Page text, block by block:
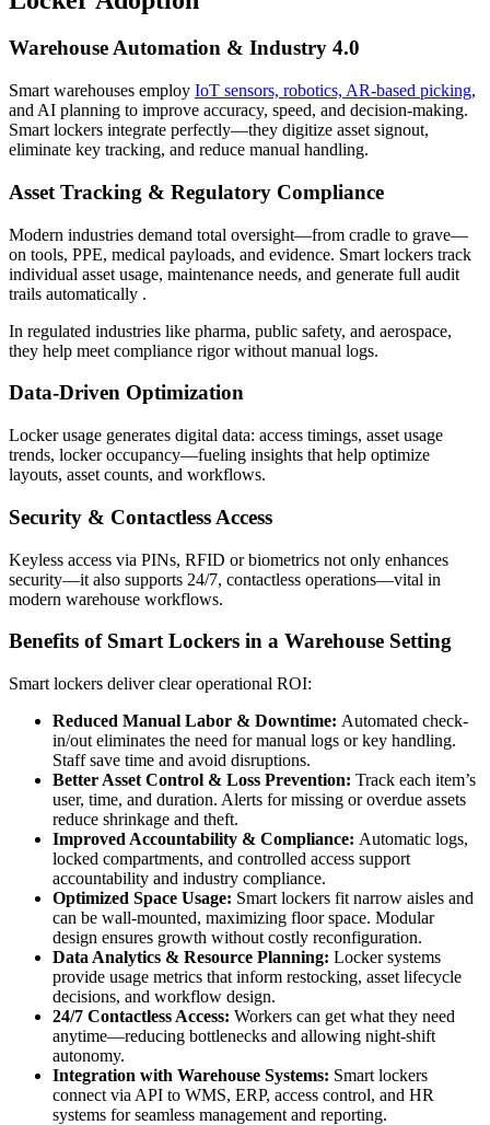
Warehouse Automation & Industry 4.0
Smart warehouses employ IoT sensors, robotics, AR-based picking,
and AI planning to improve accuracy, speed, and decision-making.
Smart lockers integrate perfectly—they digitize asset signout,
eliminate key tracking, and reduce manual handling.
Asset Tracking & Regulatory Compliance
Modern industries demand total oversight—from cradle to grave—
on tools, PPE, medical payloads, and evidence. Smart lockers track
individual asset usage, maintenance needs, and generate full audit
trails automatically .
In regulated industries like pharma, public safety, and aerospace,
they help meet compliance rigor without manual logs.
Data-Driven Optimization
Locker usage generates digital data: access timings, asset usage
trends, locker occupancy—fueling insights that help optimize
layouts, asset counts, and workflows.
Security & Contactless Access
Keyless access via PINs, RFID or biometrics not only enhances
security—it also supports 24/7, contactless operations—vital in
modern warehouse workflows.
Benefits of Smart Lockers in a Warehouse Setting
Smart lockers deliver clear operational ROI:
Reduced Manual Labor & Downtime: Automated check-
in/out eliminates the need for manual logs or key handling.
Staff save time and avoid disruptions.
Better Asset Control & Loss Prevention: Track each item’s
user, time, and duration. Alerts for missing or overdue assets
reduce shrinkage and theft.
Improved Accountability & Compliance: Automatic logs,
locked compartments, and controlled access support
accountability and industry compliance.
Optimized Space Usage: Smart lockers fit narrow aisles and
can be wall-mounted, maximizing floor space. Modular
design ensures growth without costly reconfiguration.
Data Analytics & Resource Planning: Locker systems
provide usage metrics that inform restocking, asset lifecycle
decisions, and workflow design.
24/7 Contactless Access: Workers can get what they need
anytime—reducing bottlenecks and allowing night-shift
autonomy.
Integration with Warehouse Systems: Smart lockers
connect via API to WMS, ERP, access control, and HR
systems for seamless management and reporting.